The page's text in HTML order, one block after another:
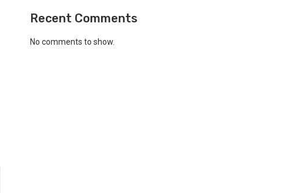
Recent Comments
No comments to show.